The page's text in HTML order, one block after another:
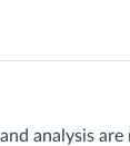
analysis